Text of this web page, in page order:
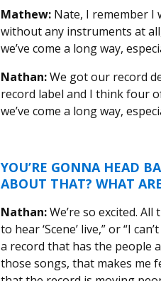
Mathew: Nate, I remember I
without any instruments at
we’ve come a long way,
Nathan:We got our record
record label and I think four
we’ve come a long way,
YOU’RE GONNA HEAD
ABOUT THAT? WHAT
Nathan:We’re so excited.
to hear ‘Scene’ live,” or “I
a record that has the people
those songs, that makes me